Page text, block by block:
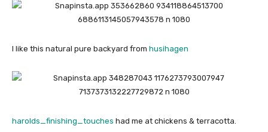
I like this natural pure backyard from husihagen
harolds_finishing_touches had me at chickens & terracotta.